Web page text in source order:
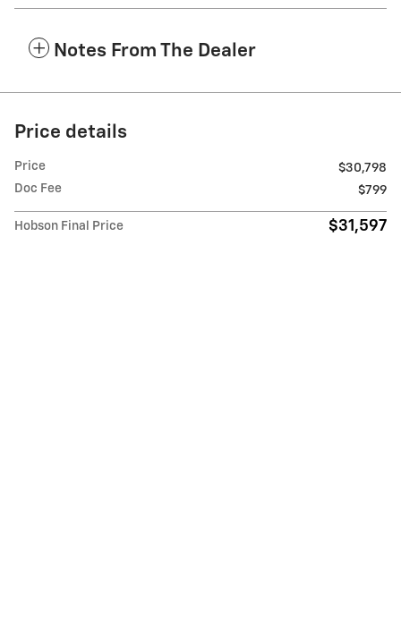
Notes From The Dealer
Price details
Price
$30,798
Doc Fee
$799
Hobson Final Price $31,597